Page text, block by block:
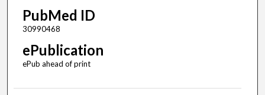
PubMed ID
30990468
ePublication
ePub ahead of print